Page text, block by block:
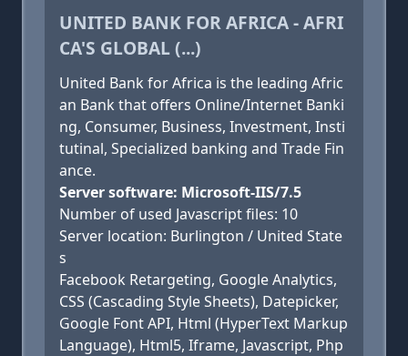
UNITED BANK FOR AFRICA - AFRI
CA'S GLOBAL (...)
United Bank for Africa is the leading Afric
an Bank that offers Online/Internet Banki
ng, Consumer, Business, Investment, Insti
tutinal, Specialized banking and Trade Fin
ance.
Server software: Microsoft-IIS/7.5
Number of used Javascript files: 10
Server location: Burlington / United State
s
Facebook Retargeting, Google Analytics,
CSS (Cascading Style Sheets), Datepicker,
Google Font API, Html (HyperText Markup
Language), Html5, Iframe, Javascript, Php